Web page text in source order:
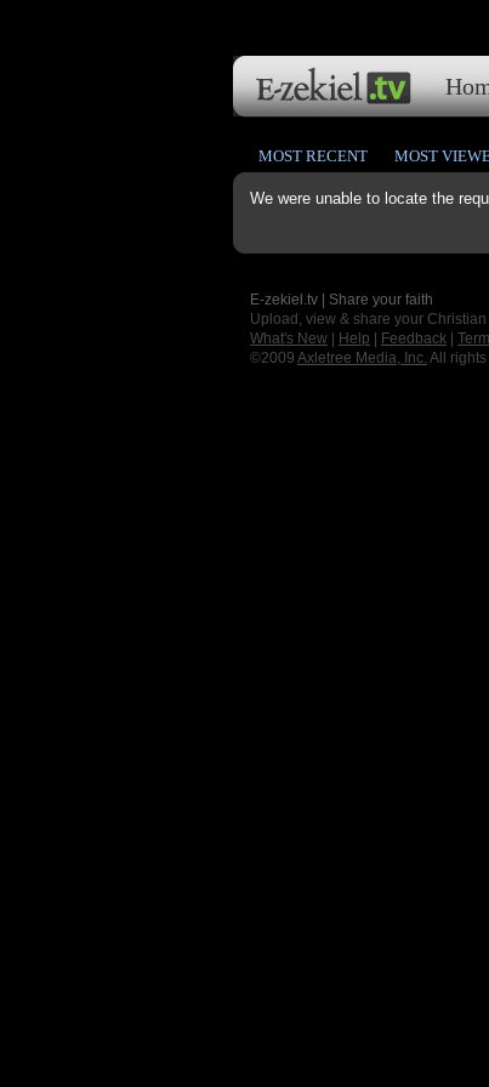
We were unable to locate the
MOST RECENT MOST
E-zekiel.tv | Share your faith
Upload, view & share your
What's New
Help Feedback
©2009 Axletree Media, Inc. All